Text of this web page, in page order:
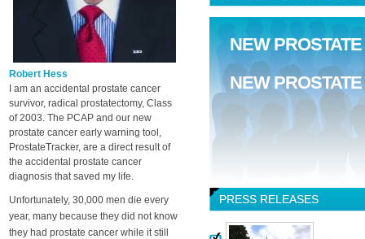
NEW
NEW
PRESS RELEASES
Robert Hess
I am an accidental prostate cancer
survivor, radical prostatectomy, Class
of 2003. The PCAP and our new
prostate cancer early warning tool,
ProstateTracker, are a direct result of
the accidental prostate cancer
diagnosis that saved my life.
Unfortunately, 30,000 men die every
year, many because they did not know
they had prostate cancer while it still